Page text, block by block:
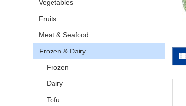
Vegetables
Fruits
Meat & Seafood
Frozen & Dairy
Frozen
Dairy
Tofu